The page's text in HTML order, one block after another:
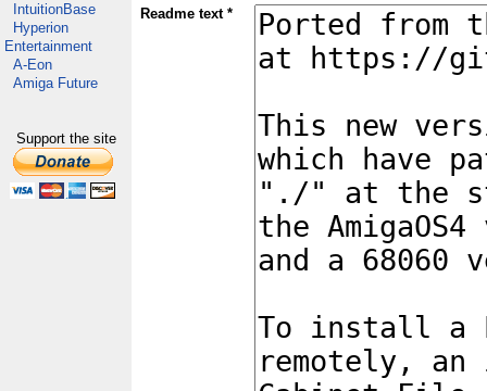
IntuitionBase
Hyperion
Entertainment
A-Eon
Amiga Future
Support the site
Readme text *